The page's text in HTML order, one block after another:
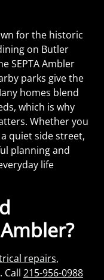
for the historic
on Butler
SEPTA Ambler
parks give the
homes blend
which is why
Whether you
quiet side street,
planning and
life
repairs,
Call 215-956-0988